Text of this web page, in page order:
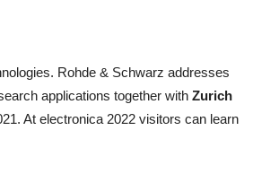
Rohde & Schwarz addresses
applications together with Zurich
At electronica 2022 visitors can learn